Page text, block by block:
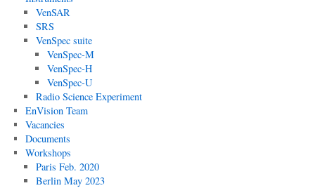
VenSAR
SRS
VenSpec suite
VenSpec-M
VenSpec-H
VenSpec-U
Radio Science Experiment
EnVision Team
Vacancies
Documents
Workshops
Paris Feb. 2020
Berlin May 2023